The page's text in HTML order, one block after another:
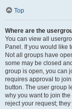
Top
Where are the
You can view all
Panel. If you would like
Not all groups have
some may be closed
group is open, you can
requires approval to
button. The user group
why you want to join
reject your request;